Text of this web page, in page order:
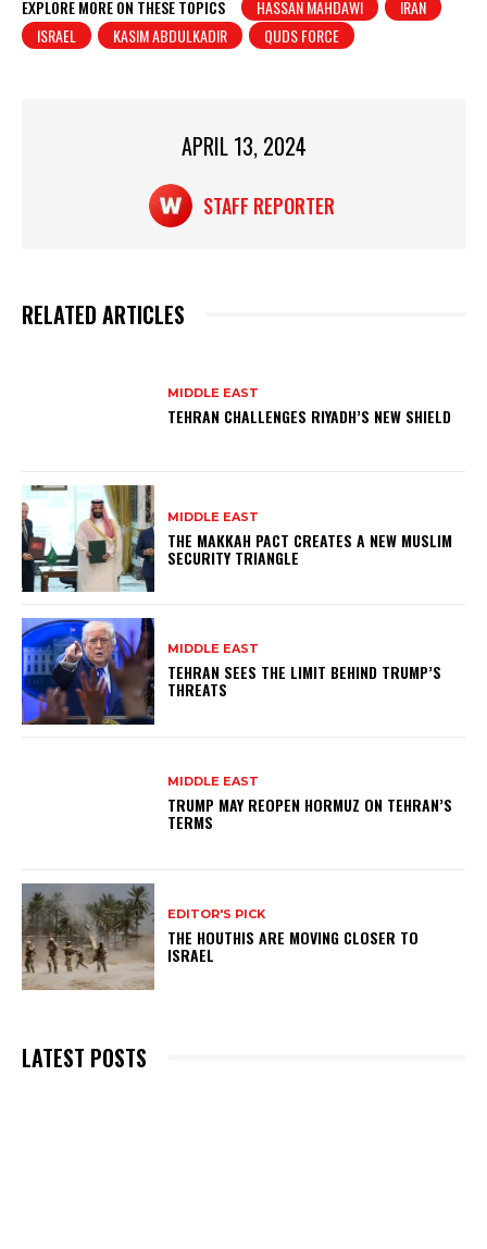
at
s
c
e
t
ar
e
EXPLORE MORE ON THESE TOPICS HASSAN MAHDAWI
IRAN
ISRAEL
KASIM ABDULKADIR QUDS FORCE
APRIL 13, 2024
STAFF REPORTER
RELATED ARTICLES
MIDDLE EAST
TEHRAN CHALLENGES RIYADH’S NEW SHIELD
MIDDLE EAST
THE MAKKAH PACT CREATES A NEW MUSLIM
SECURITY TRIANGLE
MIDDLE EAST
TEHRAN SEES THE LIMIT BEHIND TRUMP’S
THREATS
MIDDLE EAST
TRUMP MAY REOPEN HORMUZ ON TEHRAN’S
TERMS
EDITOR'S PICK
THE HOUTHIS ARE MOVING CLOSER TO
ISRAEL
LATEST POSTS